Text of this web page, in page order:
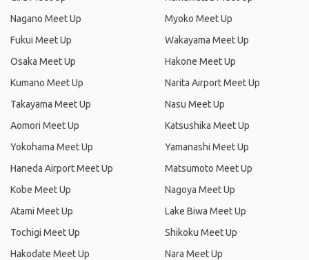
Nagano Meet Up
Fukui Meet Up
Osaka Meet Up
Kumano Meet Up
Takayama Meet Up
Aomori Meet Up
Yokohama Meet Up
Haneda Airport Meet Up
Kobe Meet Up
Atami Meet Up
Tochigi Meet Up
Hakodate Meet Up
Myoko Meet Up
Wakayama Meet Up
Hakone Meet Up
Narita Airport Meet Up
Nasu Meet Up
Katsushika Meet Up
Yamanashi Meet Up
Matsumoto Meet Up
Nagoya Meet Up
Lake Biwa Meet Up
Shikoku Meet Up
Nara Meet Up